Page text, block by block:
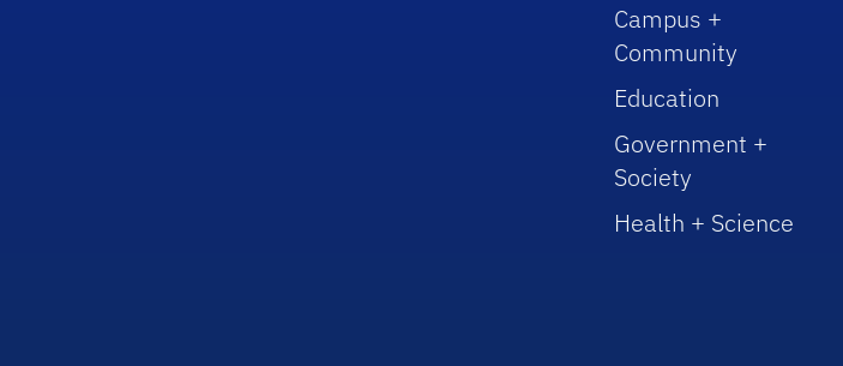
Campus +
Community
Education
Government +
Society
Health + Science